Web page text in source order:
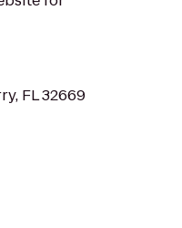
FL 32669